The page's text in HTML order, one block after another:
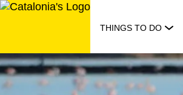
Skip
THINGS TO DO